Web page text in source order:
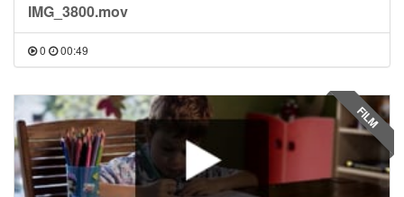
IMG_3800.mov
0 00:49
FILM